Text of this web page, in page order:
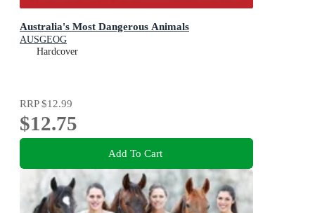
Australia's Most Dangerous Animals
AUSGEOG
Hardcover
RRP$12.99
$12.75
Add To Cart